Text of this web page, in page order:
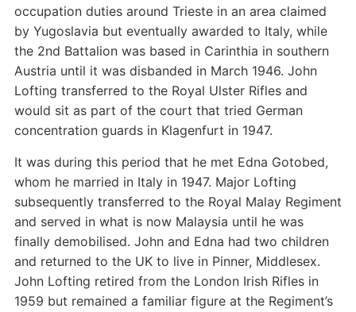
occupation duties around Trieste in an area claimed
by Yugoslavia but eventually awarded to Italy, while
the 2nd Battalion was based in Carinthia in southern
Austria until it was disbanded in March 1946. John
Lofting transferred to the Royal Ulster Rifles and
would sit as part of the court that tried German
concentration guards in Klagenfurt in 1947.
It was during this period that he met Edna Gotobed,
whom he married in Italy in 1947. Major Lofting
subsequently transferred to the Royal Malay Regiment
and served in what is now Malaysia until he was
finally demobilised. John and Edna had two children
and returned to the UK to live in Pinner, Middlesex.
John Lofting retired from the London Irish Rifles in
1959 but remained a familiar figure at the Regiment’s